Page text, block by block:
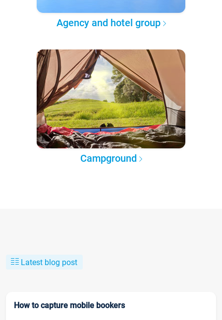
Agency and hotel group
Campground
Latest blog post
How to capture mobile bookers